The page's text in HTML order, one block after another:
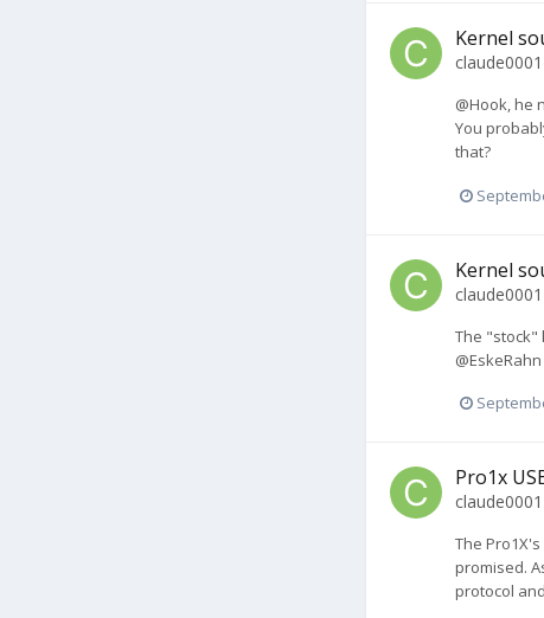
Kernel
claude0001
@Hook, he
You
that?
Kernel
claude0001
The "stock"
Pro1x
claude0001
The
promised.
protocol